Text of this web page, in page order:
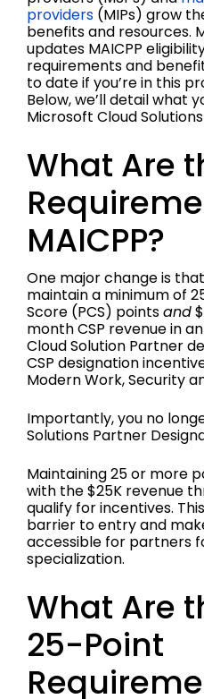
providers (MIPs) grow
benefits and resources.
updates MAICPP
requirements and
to date if you’re in this
Below, we’ll detail what
Microsoft Cloud
What Are
MAICPP?
One major change is
maintain a minimum of
Score (PCS) pointsand
month CSP revenue in
Cloud Solution Partner
CSP designation
Modern Work, Security
Importantly, you no
Solutions Partner
Maintaining 25 or more
with the $25K revenue
qualify for incentives.
barrier to entry and
accessible for partners
specialization.
What Are
25-Point